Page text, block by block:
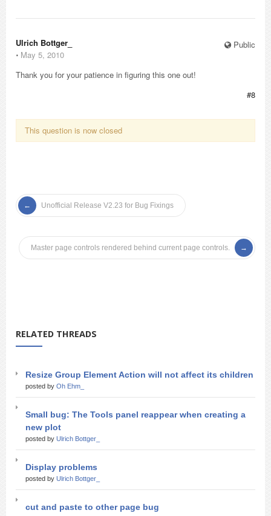
Public
Ulrich Bottger_
⋅ May 5, 2010
Thank you for your patience in figuring this one out!
#8
This question is now closed
Unofficial Release V2.23 for Bug Fixings
Master page controls rendered behind current page controls.
RELATED THREADS
Resize Group Element Action will not affect its children
posted by Oh Ehm_
Small bug: The Tools panel reappear when creating a
new plot
posted by Ulrich Bottger_
Display problems
posted by Ulrich Bottger_
cut and paste to other page bug